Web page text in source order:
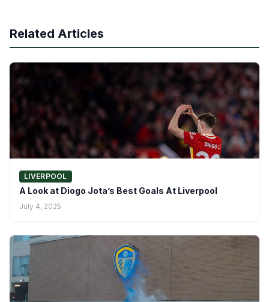
Related Articles
LIVERPOOL
A Look at Diogo Jota’s Best Goals At Liverpool
July 4, 2025